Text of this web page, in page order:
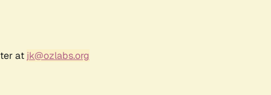
at jk@ozlabs.org